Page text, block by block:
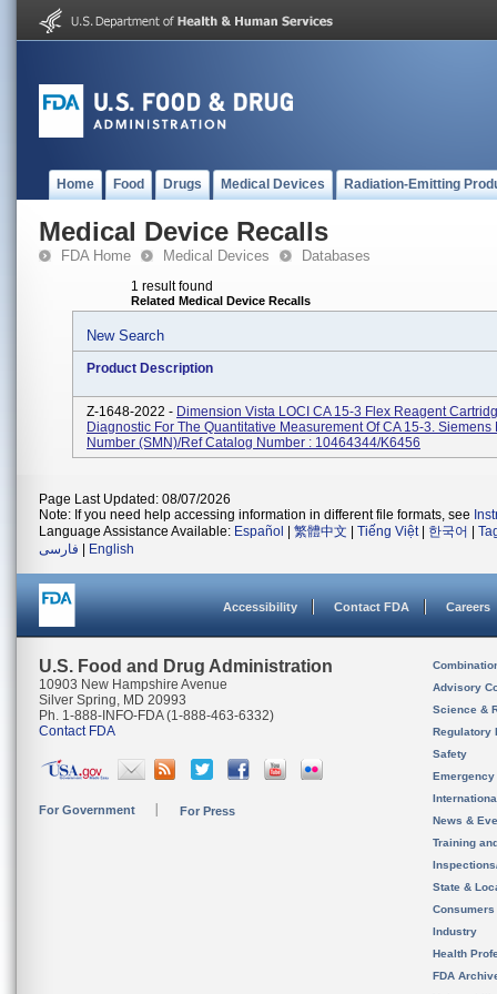
Home Food Drugs Medical Devices Radiation-Emitting
Medical Device Recalls
FDA Home Medical Devices Databases
1 result found
Related Medical Device Recalls
New Search
Product Description
Z-1648-2022 - Dimension Vista LOCI CA 15-3 Flex Reagent
Diagnostic For The Quantitative Measurement Of CA 15-3. Siemens
Number (SMN)/Ref Catalog Number : 10464344/K6456
Page Last Updated: 08/07/2026
Note: If you need help accessing information in different file formats, see
Language Assistance Available: Español 繁體中文 Tiếng Việt| 한국어
فارسی
English
Accessibility Contact FDA Careers
U.S. Food and Drug Administration
10903 New Hampshire Avenue
Silver Spring, MD 20993
Ph. 1-888-INFO-FDA (1-888-463-6332)
Contact FDA
For Government For Press
Advisory
Science &
Regulatory
Safety
News &
Training
State &
Consumers
Industry
Health
FDA